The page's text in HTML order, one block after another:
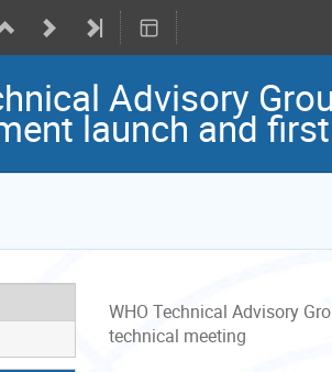
Advisory
launch and
WHO Technical Advisory
technical meeting